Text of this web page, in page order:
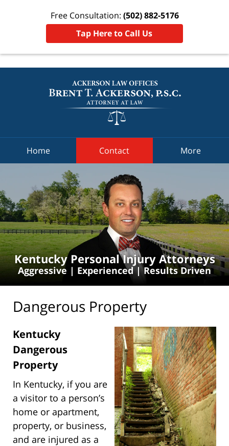
Free Consultation: (502) 882-5176
Tap Here to Call Us
Home Contact More
Kentucky Personal Injury Attorneys
Aggressive | Experienced | Results Driven
Dangerous Property
Kentucky
Dangerous
Property
In Kentucky, if you are
a visitor to a person’s
home or apartment,
property, or business,
and are injured as a